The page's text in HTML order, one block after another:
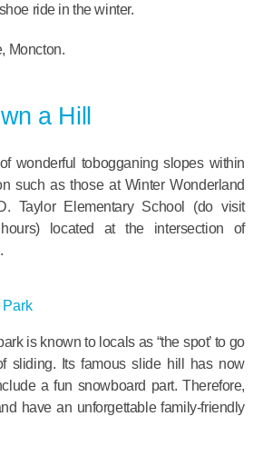
ride in the winter.
Moncton.
a Hill
wonderful tobogganing slopes within
such as those at Winter Wonderland
Taylor Elementary School (do visit
located at the intersection of
is known to locals as “the spot’ to go
sliding. Its famous slide hill has now
a fun snowboard part. Therefore,
have an unforgettable family-friendly